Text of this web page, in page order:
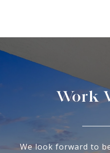
Work
We look forward to